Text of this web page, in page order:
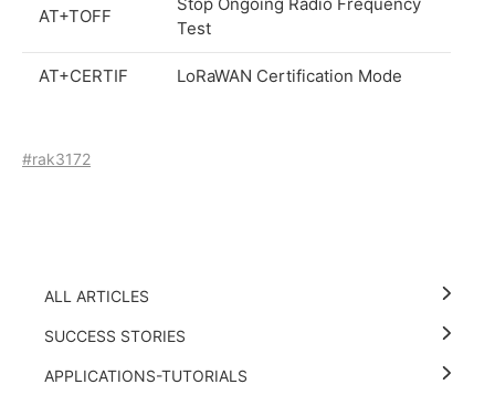
AT+TOFF
Test
AT+CERTIF LoRaWAN Certification Mode
#rak3172
ALL ARTICLES
SUCCESS STORIES
APPLICATIONS-TUTORIALS